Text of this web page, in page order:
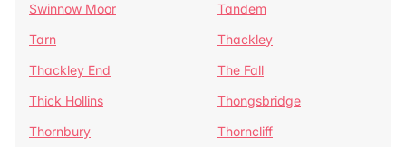
Swinnow Moor
Tandem
Tarn
Thackley
Thackley End
The Fall
Thick Hollins
Thongsbridge
Thornbury
Thorncliff